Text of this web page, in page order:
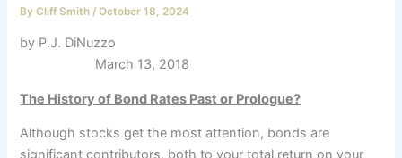
ByCliff Smith /October 18, 2024
by P.J. DiNuzzo
March 13, 2018
The History of Bond Rates Past or Prologue?
Although stocks get the most attention, bonds are